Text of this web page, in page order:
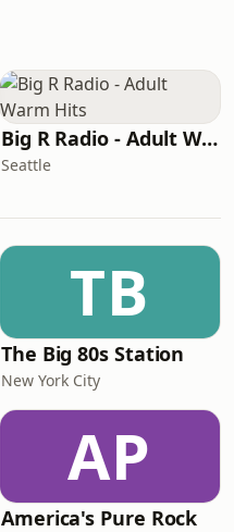
Big R Radio - Adult Warm Hits
Seattle
TB
The Big 80s Station
New York City
AP
America's Pure Rock